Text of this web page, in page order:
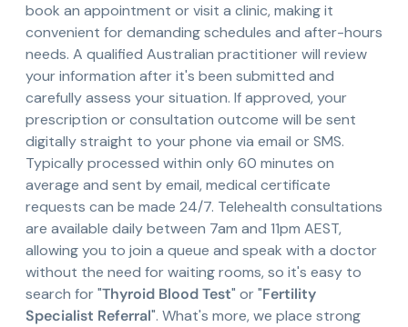
book an appointment or visit a clinic, making it
convenient for demanding schedules and after-hours
needs. A qualified Australian practitioner will review
your information after it's been submitted and
carefully assess your situation. If approved, your
prescription or consultation outcome will be sent
digitally straight to your phone via email or SMS.
Typically processed within only 60 minutes on
average and sent by email, medical certificate
requests can be made 24/7. Telehealth consultations
are available daily between 7am and 11pm AEST,
allowing you to join a queue and speak with a doctor
without the need for waiting rooms, so it's easy to
search for "Thyroid Blood Test" or "Fertility
Specialist Referral". What's more, we place strong